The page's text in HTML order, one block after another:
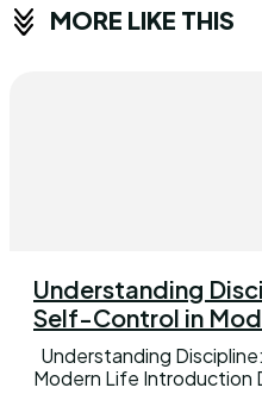
MORE LIKE THIS
Understanding
Self-Control in
Modern Life Introduction Discipline is a fundamental